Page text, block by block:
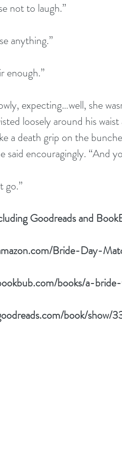
not to laugh.”
anything.”
enough.”
expecting…well, she
loosely around his
a death grip on the
said encouragingly. “And
go.”
Goodreads and
Bride-Day-
books/a-
book/